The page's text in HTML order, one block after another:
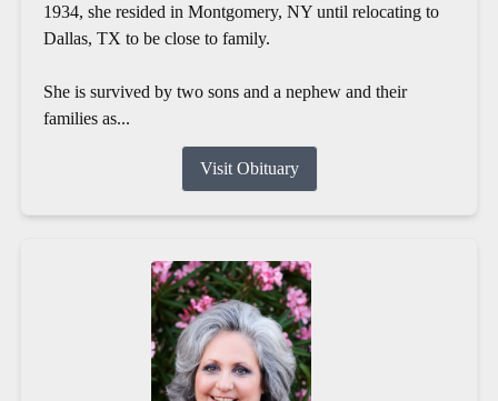
1934, she resided in Montgomery, NY until relocating to
Dallas, TX to be close to family.
She is survived by two sons and a nephew and their
families as...
Visit Obituary